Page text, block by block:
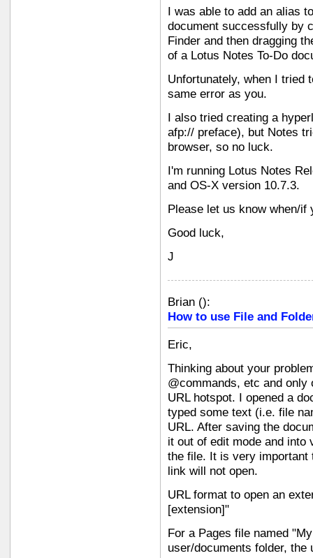
I was able to add an alias
document successfully by
Finder and then dragging
of a Lotus Notes To-Do
Unfortunately, when I tried
same error as you.
I also tried creating a
afp:// preface), but Notes
browser, so no luck.
I'm running Lotus Notes
and OS-X version 10.7.3.
Please let us know when/if
Good luck,
J
Brian ():
How to use File and
Eric,
Thinking about your
@commands, etc and
URL hotspot. I opened a
typed some text (i.e. file
URL. After saving the
it out of edit mode and into
the file. It is very important
link will not open.
URL format to open an
[extension]"
For a Pages file named
user/documents folder, the